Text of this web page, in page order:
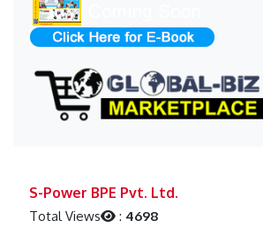
S-Power BPE Pvt. Ltd.
Total Views : 4698